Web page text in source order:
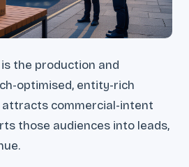
the production and
optimised, entity-rich
commercial-intent
those audiences into leads,